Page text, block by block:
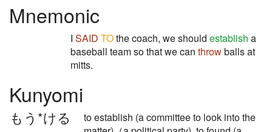
Mnemonic
I SAID TOthe coach, we should establish a
baseball team so that we can throwballs at
mitts.
Kunyomi
もう*ける
to establish (a committee to look into the